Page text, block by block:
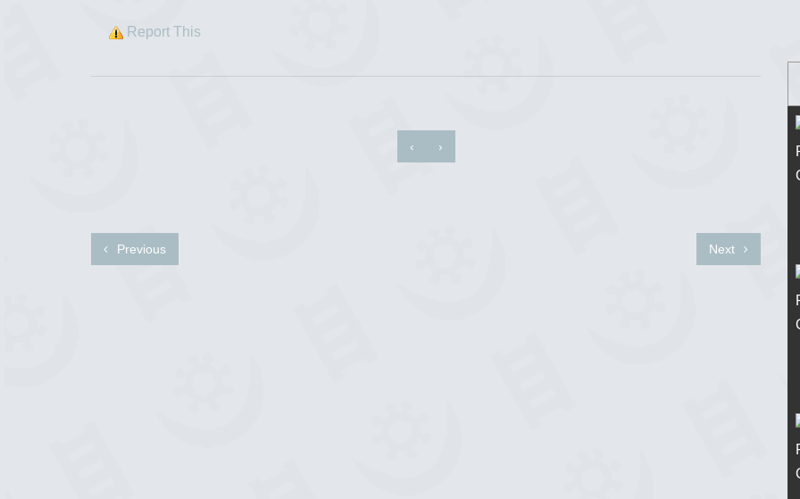
Report This
‹ ›
Previous Next